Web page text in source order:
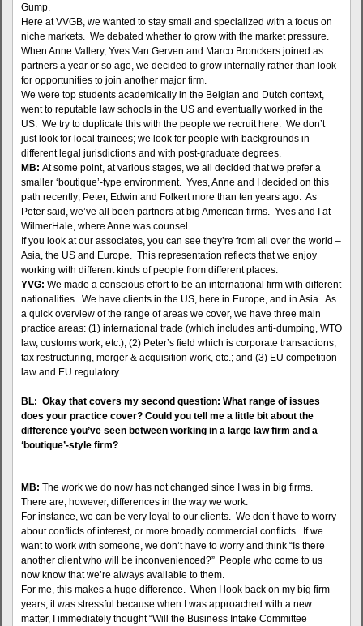
Gump.
Here at VVGB, we wanted to stay small and specialized with a focus on
niche markets. We debated whether to grow with the market pressure.
When Anne Vallery, Yves Van Gerven and Marco Bronckers joined as
partners a year or so ago, we decided to grow internally rather than look
for opportunities to join another major firm.
We were top students academically in the Belgian and Dutch context,
went to reputable law schools in the US and eventually worked in the
US. We try to duplicate this with the people we recruit here. We don’t
just look for local trainees; we look for people with backgrounds in
different legal jurisdictions and with post-graduate degrees.
MB: At some point, at various stages, we all decided that we prefer a
smaller ‘boutique’-type environment. Yves, Anne and I decided on this
path recently; Peter, Edwin and Folkert more than ten years ago. As
Peter said, we’ve all been partners at big American firms. Yves and I at
WilmerHale, where Anne was counsel.
If you look at our associates, you can see they’re from all over the world –
Asia, the US and Europe. This representation reflects that we enjoy
working with different kinds of people from different places.
YVG: We made a conscious effort to be an international firm with different
nationalities. We have clients in the US, here in Europe, and in Asia. As
a quick overview of the range of areas we cover, we have three main
practice areas: (1) international trade (which includes anti-dumping, WTO
law, customs work, etc.); (2) Peter’s field which is corporate transactions,
tax restructuring, merger & acquisition work, etc.; and (3) EU competition
law and EU regulatory.
BL: Okay that covers my second question: What range of issues
does your practice cover? Could you tell me a little bit about the
difference you’ve seen between working in a large law firm and a
‘boutique’-style firm?
MB: The work we do now has not changed since I was in big firms.
There are, however, differences in the way we work.
For instance, we can be very loyal to our clients. We don’t have to worry
about conflicts of interest, or more broadly commercial conflicts. If we
want to work with someone, we don’t have to worry and think “Is there
another client who will be inconvenienced?” People who come to us
now know that we’re always available to them.
For me, this makes a huge difference. When I look back on my big firm
years, it was stressful because when I was approached with a new
matter, I immediately thought “Will the Business Intake Committee